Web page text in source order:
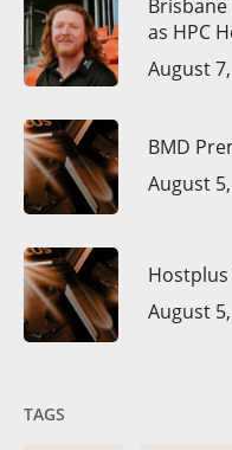
as HPC
August
BMD
August
Hostplus
August
TAGS